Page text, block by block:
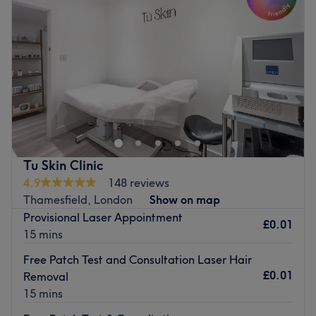
Thursday
7:00PM
7:00PM
7:00PM
Sunday
Enhancing one's natural beauty can feel empowering and
at BlinkMink within Azariel Parlour, London, that is the
ultimate goal. With an extensive list of tried and tested
treatments that'll remind you of the goddess you truly
are, you'll find everything you need to glow. Perfect for
lovers of everything and anything beauty-related, if
you're looking to be primped, preened, polished and
pampered, then go ahead and spoil yourself with a trip
to BlinkMink.
With tons of experience and an eye for detail, Amma is a
skilful technician who will bring your visions to reality.
Tu Skin Clinic
4.9
148 reviews
Thamesfield, London
Show on map
Provisional Laser Appointment
15 mins
£0.01
Free Patch Test and Consultation Laser Hair
Removal
15 mins
£0.01